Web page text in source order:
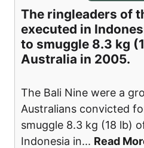
The ringleaders of
executed in
to smuggle 8.3 kg
Australia in 2005.
The Bali Nine were a
Australians convicted
smuggle 8.3 kg (18 lb)
Indonesia in... Read